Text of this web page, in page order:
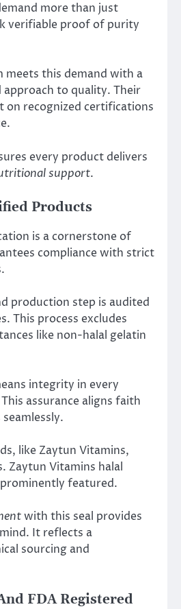
more than just
verifiable proof of purity
meets this demand with a
to quality. Their
on recognized certifications
every product delivers
support.
Products
is a cornerstone of
compliance with strict
production step is audited
This process excludes
like non-halal gelatin
integrity in every
assurance aligns faith
like Zaytun Vitamins,
Zaytun Vitamins halal
featured.
with this seal provides
It reflects a
sourcing and
FDA Registered